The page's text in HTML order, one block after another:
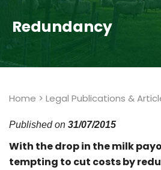
Redundancy
Home > Legal Publications &
Published on 31/07/2015
With the drop in the milk
tempting to cut costs by